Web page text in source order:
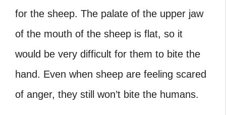
for the sheep. The palate of the upper jaw
of the mouth of the sheep is flat, so it
would be very difficult for them to bite the
hand. Even when sheep are feeling scared
of anger, they still won’t bite the humans.